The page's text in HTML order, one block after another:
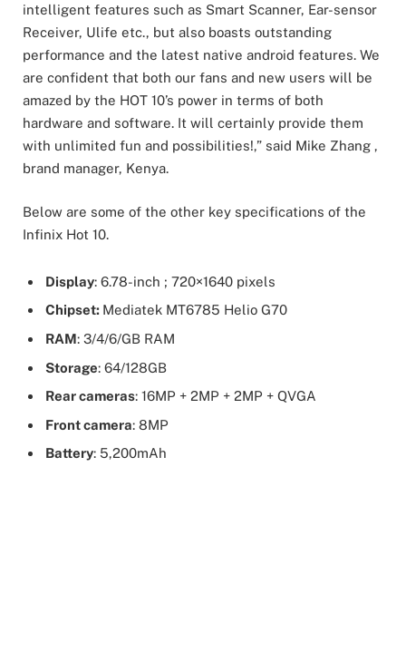
intelligent features such as Smart Scanner, Ear-sensor
Receiver, Ulife etc., but also boasts outstanding
performance and the latest native android features. We
are confident that both our fans and new users will be
amazed by the HOT 10’s power in terms of both
hardware and software. It will certainly provide them
with unlimited fun and possibilities!,” said Mike Zhang ,
brand manager, Kenya.
Below are some of the other key specifications of the
Infinix Hot 10.
Display: 6.78-inch ; 720×1640 pixels
Chipset: Mediatek MT6785 Helio G70
RAM: 3/4/6/GB RAM
Storage: 64/128GB
Rear cameras: 16MP + 2MP + 2MP + QVGA
Front camera: 8MP
Battery: 5,200mAh